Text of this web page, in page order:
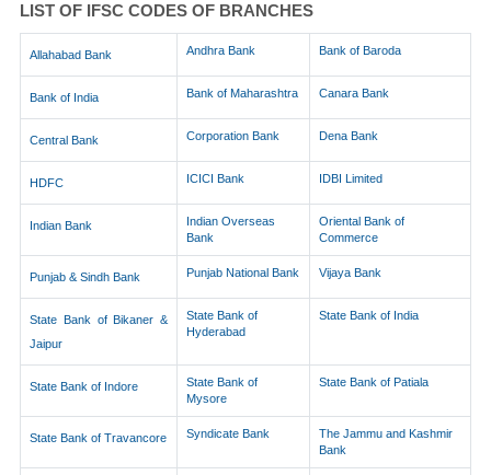
LIST OF IFSC CODES OF BRANCHES
Allahabad Bank Andhra Bank Bank of Baroda
Bank of India Bank of Maharashtra Canara Bank
Central Bank Corporation Bank Dena Bank
HDFC ICICI Bank IDBI Limited
Indian Bank
Indian Overseas
Bank
Oriental Bank of
Commerce
Punjab & Sindh Bank Punjab National Bank Vijaya Bank
State Bank of Bikaner &
Jaipur
State Bank of
Hyderabad
State Bank of India
State Bank of Indore
State Bank of
Mysore
State Bank of Patiala
State Bank of Travancore Syndicate Bank
The Jammu and Kashmir
Bank